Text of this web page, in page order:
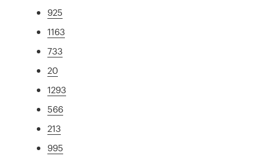
925
1163
733
20
1293
566
213
995